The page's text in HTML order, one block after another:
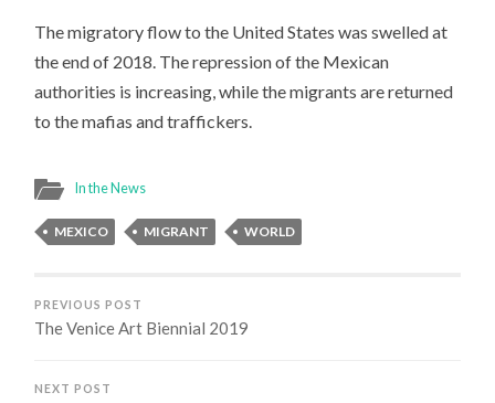
The migratory flow to the United States was swelled at
the end of 2018. The repression of the Mexican
authorities is increasing, while the migrants are returned
to the mafias and traffickers.
In the News
MEXICO MIGRANT WORLD
PREVIOUS POST
The Venice Art Biennial 2019
NEXT POST